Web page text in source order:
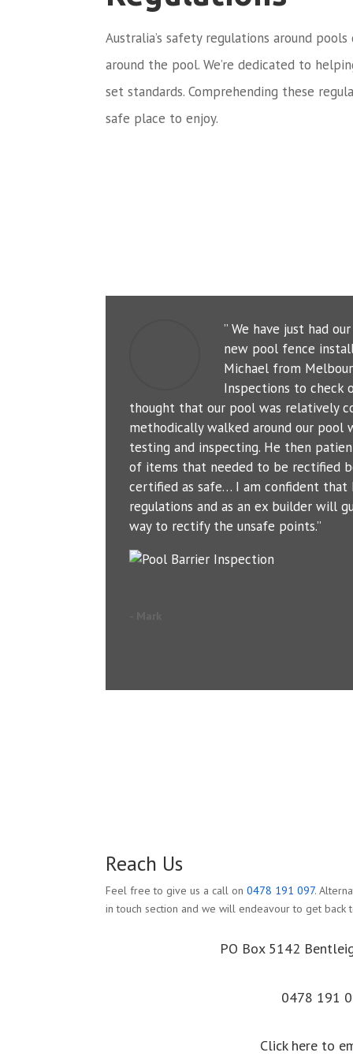
Australia’s safety regulations around
around the pool. We’re dedicated to
set standards. Comprehending these
safe place to enjoy.
” We have just had
new pool fence
Michael from
Inspections to check
thought that our pool was relatively
methodically walked around our pool
testing and inspecting. He then
of items that needed to be rectified
certified as safe… I am confident that
regulations and as an ex builder will
way to rectify the unsafe points.”
Reach Us
Feel free to give us a call on0478 191 097.
in touch section and we will endeavour to get back
PO Box 5142
0478 191
Click here to